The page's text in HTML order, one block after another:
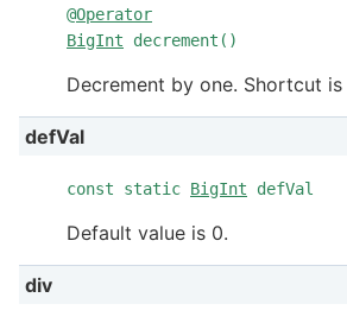
@Operator
BigInt decrement()
Decrement by one. Shortcut
defVal
const static BigInt defVal
Default value is 0.
div